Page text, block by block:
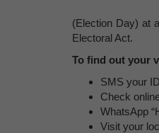
(Election Day) at
Electoral Act.
To find out your
SMS your
Check
WhatsApp
Visit your